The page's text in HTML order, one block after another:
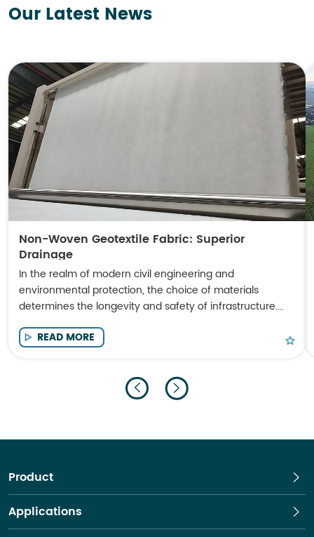
Our Latest News
Non-Woven Geotextile Fabric: Superior
Drainage
In the realm of modern civil engineering and
environmental protection, the choice of materials
determines the longevity and safety of infrastructure.
cornerstone material for engineers seeking high-
READ MORE
Product
Applications